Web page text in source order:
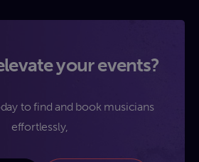
your events?
to find and book musicians
effortlessly,